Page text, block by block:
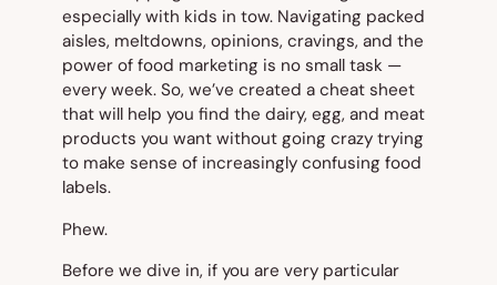
especially with kids in tow. Navigating packed
aisles, meltdowns, opinions, cravings, and the
power of food marketing is no small task —
every week. So, we’ve created a cheat sheet
that will help you find the dairy, egg, and meat
products you want without going crazy trying
to make sense of increasingly confusing food
labels.
Phew.
Before we dive in, if you are very particular